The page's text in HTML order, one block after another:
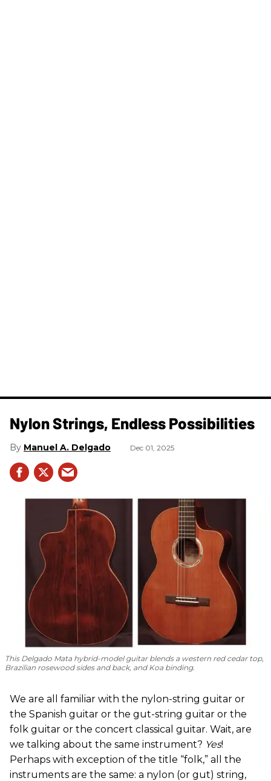
Nylon Strings, Endless Possibilities
Manuel A. Delgado Dec 01, 2025
This Delgado Mata hybrid-model guitar blends a western red cedar top,
Brazilian rosewood sides and back, and Koa binding.
We are all familiar with the nylon-string guitar or
the Spanish guitar or the gut-string guitar or the
folk guitar or the concert classical guitar. Wait, are
we talking about the same instrument? Yes!
Perhaps with exception of the title “folk,” all the
instruments are the same: a nylon (or gut) string,